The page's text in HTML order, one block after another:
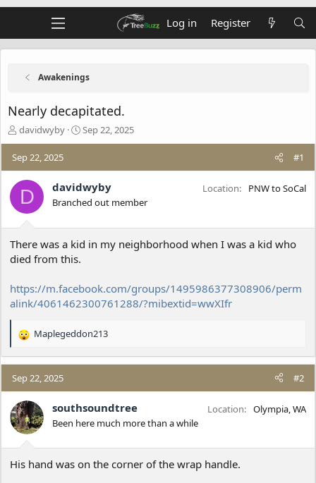
Log in Register
Awakenings
Nearly decapitated.
T
h
r
e
a
d
s
a
r
t
davidwyby
S
t
d
a
e
Sep 22, 2025
Sep 22, 2025 #1
D davidwyby
Branched out member
Location PNW to SoCal
There was a kid in my neighborhood when I was a kid who
died from this.
https://m.facebook.com/groups/1495986377308906/perm
alink/4061462300761288/?mibextid=wwXIfr
R
a
c
t
i
o
n
Maplegeddon213
Sep 22, 2025 #2
southsoundtree
Been here much more than a while
Location Olympia, WA
His hand was on the corner of the wrap handle.